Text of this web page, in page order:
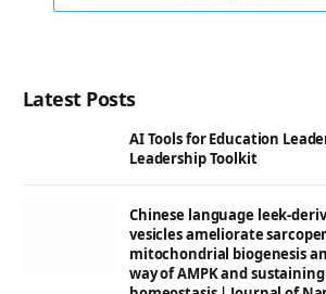
Latest Posts
AI Tools for Education
Leadership Toolkit
Chinese language leek-
vesicles ameliorate
mitochondrial biogenesis
way of AMPK and